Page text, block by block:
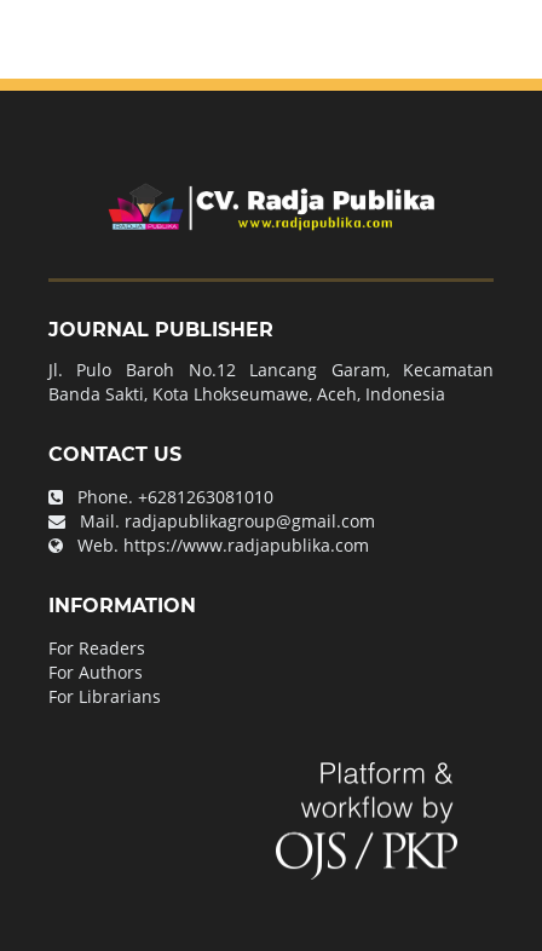
JOURNAL PUBLISHER
Jl. Pulo Baroh No.12 Lancang Garam, Kecamatan
Banda Sakti, Kota Lhokseumawe, Aceh, Indonesia
CONTACT US
Phone. +6281263081010
Mail. radjapublikagroup@gmail.com
Web. https://www.radjapublika.com
INFORMATION
For Readers
For Authors
For Librarians